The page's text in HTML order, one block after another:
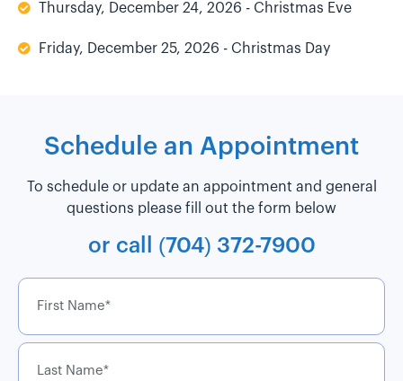
Thursday, December 24, 2026 - Christmas Eve
Friday, December 25, 2026 - Christmas Day
Schedule an Appointment
To schedule or update an appointment and general
questions please fill out the form below
or call (704) 372-7900